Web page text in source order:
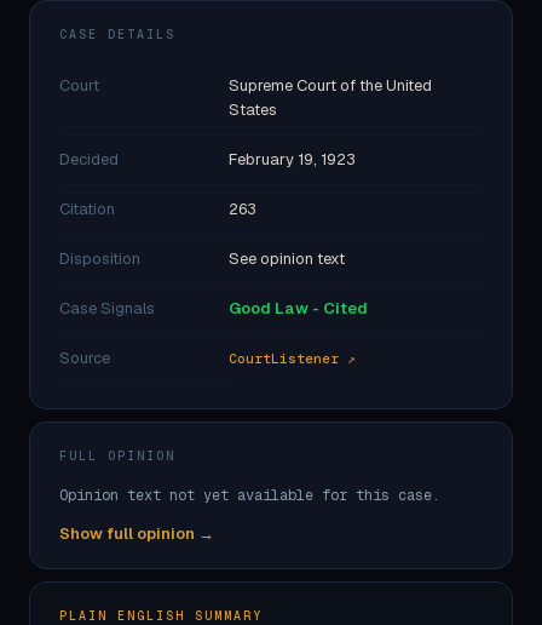
CASE DETAILS
Court
Supreme Court of the United
States
Decided February 19, 1923
Citation 263
Disposition See opinion text
Case Signals Good Law - Cited
Source CourtListener ↗
FULL OPINION
Opinion text not yet available for this case.
Show full opinion →
PLAIN ENGLISH SUMMARY